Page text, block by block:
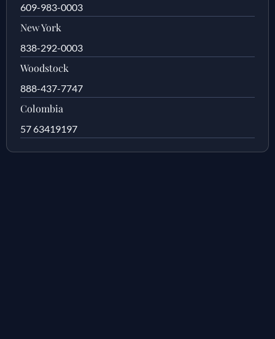
609-983-0003
New York
838-292-0003
Woodstock
888-437-7747
Colombia
57 63419197